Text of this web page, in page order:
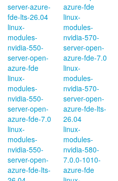
server-azure-
fde-lts-26.04
linux-
modules-
nvidia-550-
server-open-
azure-fde
linux-
modules-
nvidia-550-
server-open-
azure-fde-7.0
linux-
modules-
nvidia-550-
server-open-
azure-fde-lts-
azure-fde
linux-
modules-
nvidia-570-
server-open-
azure-fde-7.0
linux-
modules-
nvidia-570-
server-open-
azure-fde-lts-
26.04
linux-
modules-
nvidia-580-
7.0.0-1010-
azure-fde